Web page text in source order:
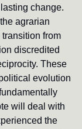
change.
agrarian
from
discredited
These
evolution
will deal with
the